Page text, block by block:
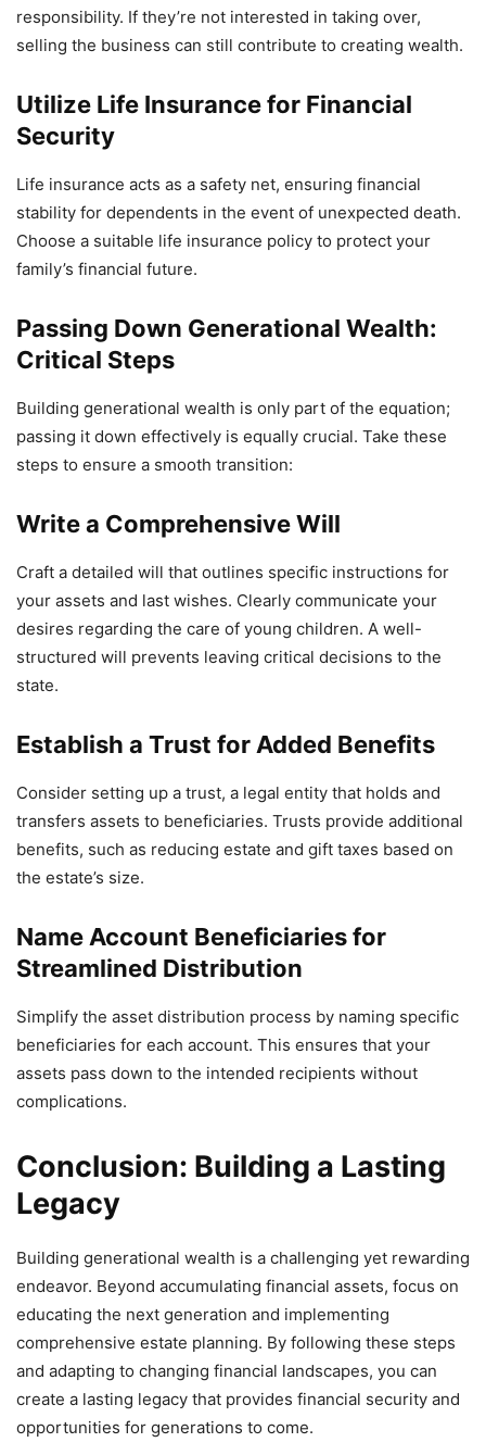
responsibility. If they’re not interested in taking over,
selling the business can still contribute to creating wealth.
Utilize Life Insurance for Financial
Security
Life insurance acts as a safety net, ensuring financial
stability for dependents in the event of unexpected death.
Choose a suitable life insurance policy to protect your
family’s financial future.
Passing Down Generational Wealth:
Critical Steps
Building generational wealth is only part of the equation;
passing it down effectively is equally crucial. Take these
steps to ensure a smooth transition:
Write a Comprehensive Will
Craft a detailed will that outlines specific instructions for
your assets and last wishes. Clearly communicate your
desires regarding the care of young children. A well-
structured will prevents leaving critical decisions to the
state.
Establish a Trust for Added Benefits
Consider setting up a trust, a legal entity that holds and
transfers assets to beneficiaries. Trusts provide additional
benefits, such as reducing estate and gift taxes based on
the estate’s size.
Name Account Beneficiaries for
Streamlined Distribution
Simplify the asset distribution process by naming specific
beneficiaries for each account. This ensures that your
assets pass down to the intended recipients without
complications.
Conclusion: Building a Lasting
Legacy
Building generational wealth is a challenging yet rewarding
endeavor. Beyond accumulating financial assets, focus on
educating the next generation and implementing
comprehensive estate planning. By following these steps
and adapting to changing financial landscapes, you can
create a lasting legacy that provides financial security and
opportunities for generations to come.